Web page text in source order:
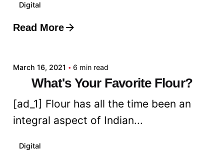
Digital
Read More
Posted by
March 16, 2021 6 min read
What's Your Favorite Flour?
[ad_1] Flour has all the time been an
integral aspect of Indian...
Digital